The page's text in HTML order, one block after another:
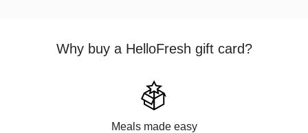
Why buy a HelloFresh gift card?
Meals made easy